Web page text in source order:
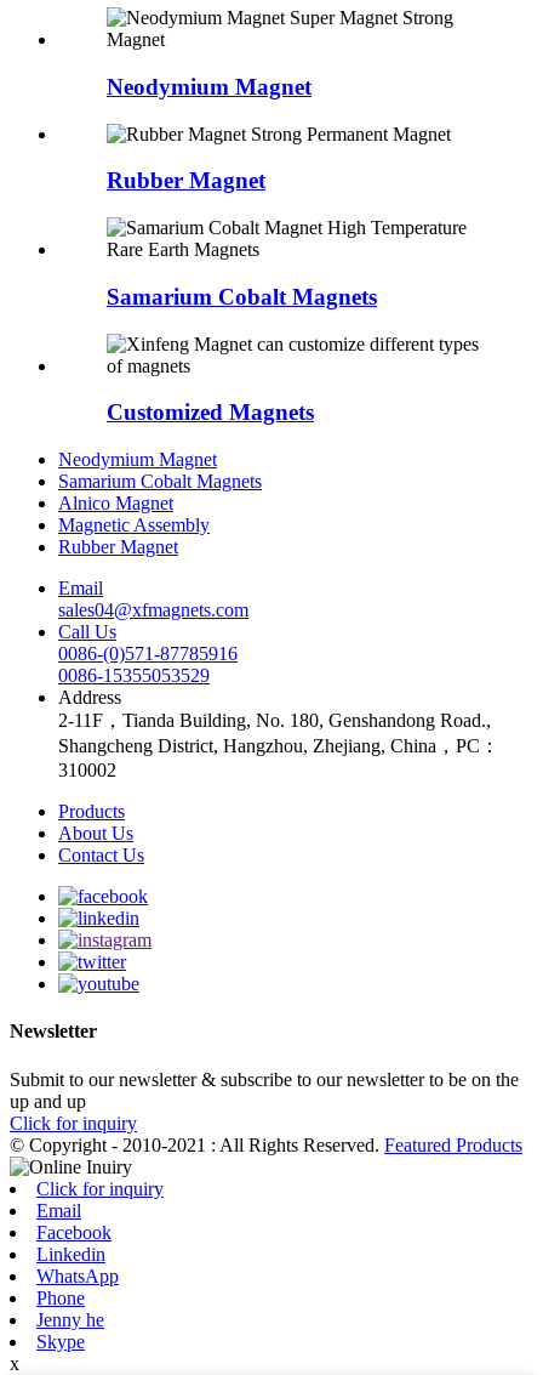
Neodymium Magnet
Rubber Magnet
Samarium Cobalt Magnets
Customized Magnets
Neodymium Magnet
Samarium Cobalt Magnets
Alnico Magnet
Magnetic Assembly
Rubber Magnet
Email
sales04@xfmagnets.com
Call Us
0086-(0)571-87785916
0086-15355053529
Address
2-11F，Tianda Building, No. 180, Genshandong Road.,
Shangcheng District, Hangzhou, Zhejiang, China，PC：
310002
Products
About Us
Contact Us
Newsletter
Submit to our newsletter & subscribe to our newsletter to be on the
up and up
Click for inquiry
© Copyright - 2010-2021 : All Rights Reserved. Featured Products
Click for inquiry
Email
Facebook
Linkedin
WhatsApp
Phone
Jenny he
Skype
x